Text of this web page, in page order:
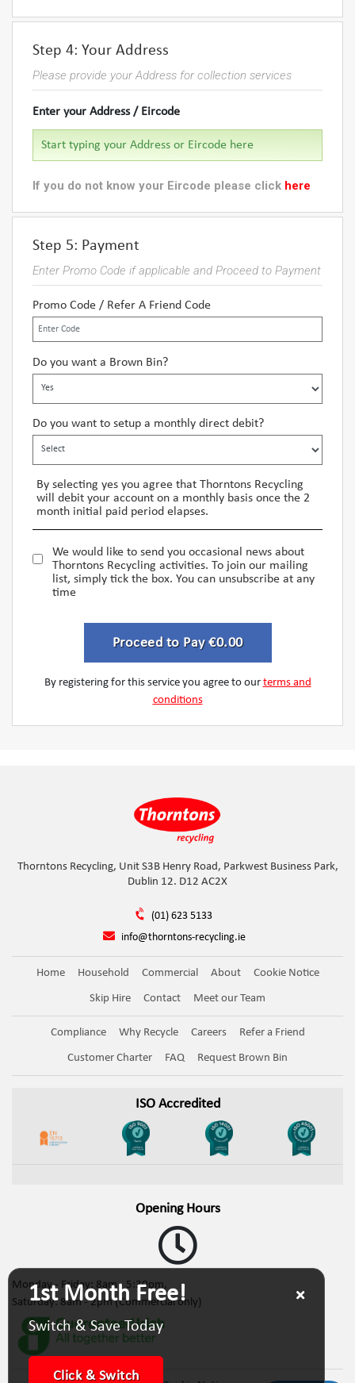
Step 4: Your Address
Please provide your Address for collection services
Enter your Address / Eircode
If you do not know your Eircode please click here
Step 5: Payment
Enter Promo Code if applicable and Proceed to Payment
Promo Code / Refer A Friend Code
Do you want a Brown Bin?
Do you want to setup a monthly direct debit?
By selecting yes you agree that Thorntons Recycling
will debit your account on a monthly basis once the 2
month initial paid period elapses.
We would like to send you occasional news about
Thorntons Recycling activities. To join our mailing
list, simply tick the box. You can unsubscribe at any
time
Proceed to Pay €0.00
By registering for this service you agree to our terms and
conditions
Thorntons Recycling, Unit S3B Henry Road, Parkwest Business Park,
Dublin 12. D12 AC2X
(01) 623 5133
info@thorntons-recycling.ie
Home Household Commercial About Cookie Notice
Skip Hire Contact Meet our Team
Compliance Why Recycle Careers Refer a Friend
Customer Charter FAQ Request Brown Bin
ISO Accredited
Opening Hours
Monday - Friday: 8am - 5:30pm,
Saturday: 8am - 2pm (Commercial only)
1st Month Free!
Switch & Save Today
Click & Switch